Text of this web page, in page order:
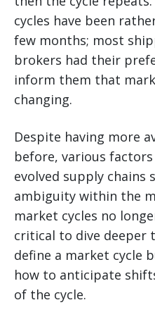
cycles have been
few months; most
brokers had their
inform them that
changing.
Despite having more
before, various
evolved supply chains
ambiguity within the
market cycles no
critical to dive deeper
define a market cycle
how to anticipate
of the cycle.